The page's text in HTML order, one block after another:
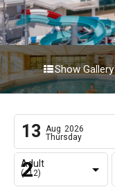
Show Gallery
13 Aug 2026
Thursday
Adult
(+12)